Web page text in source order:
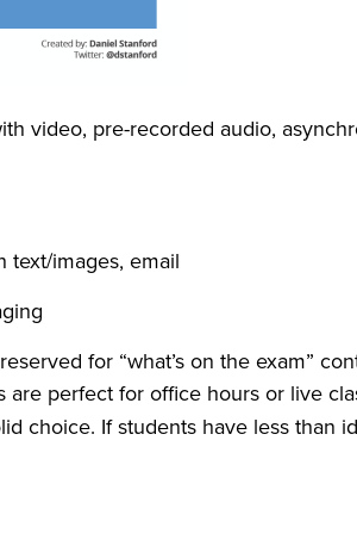
video, pre-recorded audio,
text/images, email
for “what’s on the exam”
perfect for office hours or live
window)
choice. If students have less than